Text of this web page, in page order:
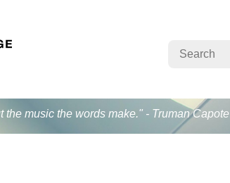
music the words make." - Truman Capote